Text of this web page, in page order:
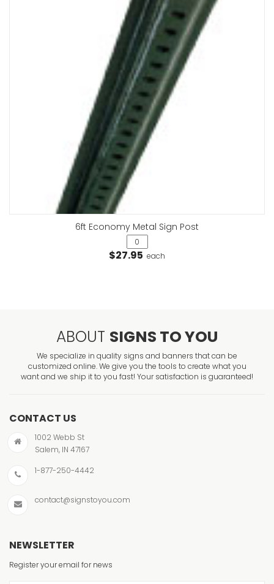
6ft Economy Metal Sign Post
$27.95 each
ABOUT SIGNS TO YOU
We specialize in quality signs and banners that can be
customized online. We give you the tools to create what you
want and we ship it to you fast! Your satisfaction is guaranteed!
CONTACT US
1002 Webb St
Salem, IN 47167
1-877-250-4442
contact@signstoyou.com
NEWSLETTER
Register your email for news